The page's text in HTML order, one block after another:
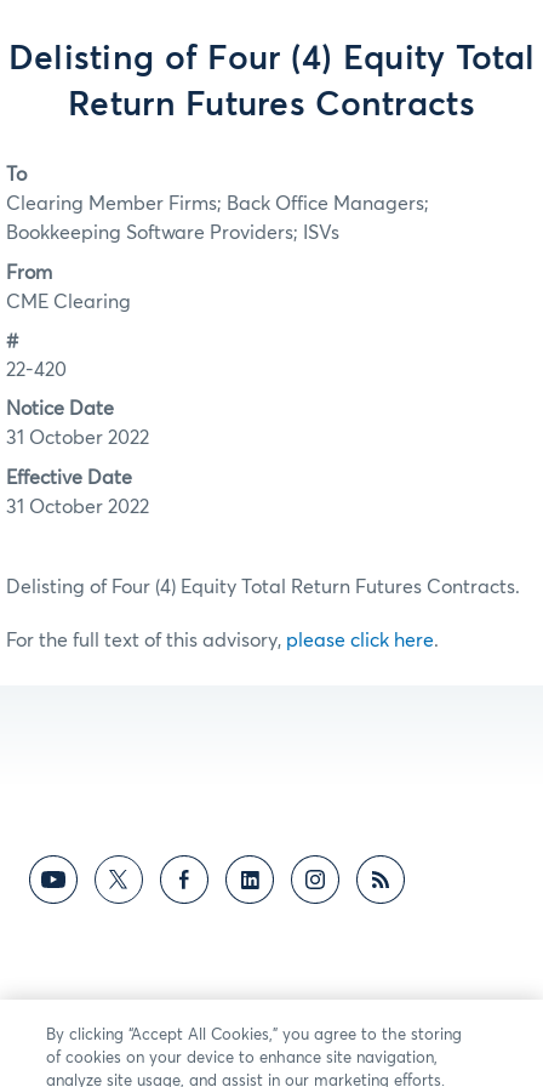
Delisting of Four (4) Equity Total
Return Futures Contracts
To
Clearing Member Firms; Back Office Managers;
Bookkeeping Software Providers; ISVs
From
CME Clearing
#
22-420
Notice Date
31 October 2022
Effective Date
31 October 2022
Delisting of Four (4) Equity Total Return Futures Contracts.
For the full text of this advisory, please click here.
By clicking “Accept All Cookies,” you agree to the storing
of cookies on your device to enhance site navigation,
analyze site usage, and assist in our marketing efforts.